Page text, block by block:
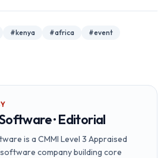
#kenya #africa #event
· Editorial
is a CMMI Level 3 Appraised
company building core